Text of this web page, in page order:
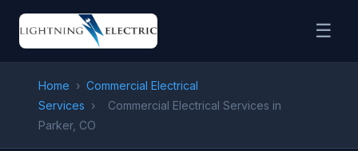
☰
Home › Commercial Electrical
Services ›
Commercial Electrical Services in
Parker, CO